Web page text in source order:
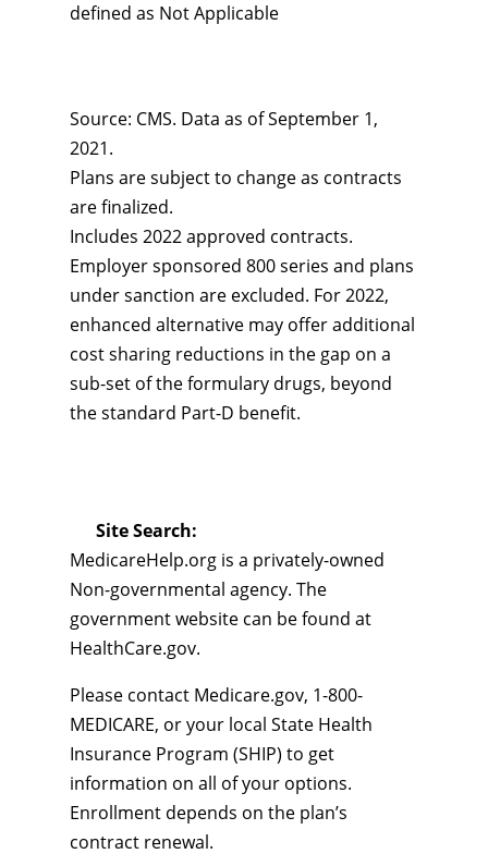
defined as Not Applicable
Source: CMS. Data as of September 1,
2021.
Plans are subject to change as contracts
are finalized.
Includes 2022 approved contracts.
Employer sponsored 800 series and plans
under sanction are excluded. For 2022,
enhanced alternative may offer additional
cost sharing reductions in the gap on a
sub-set of the formulary drugs, beyond
the standard Part-D benefit.
Site Search:
MedicareHelp.org is a privately-owned
Non-governmental agency. The
government website can be found at
HealthCare.gov.
Please contact Medicare.gov, 1-800-
MEDICARE, or your local State Health
Insurance Program (SHIP) to get
information on all of your options.
Enrollment depends on the plan’s
contract renewal.